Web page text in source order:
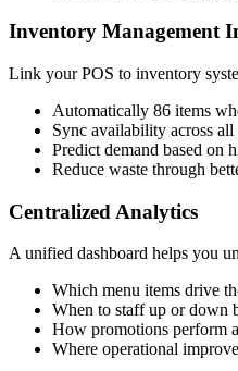
Inventory Management
Link your POS to inventory
Automatically 86 items
Sync availability across
Predict demand based on
Reduce waste through
Centralized Analytics
A unified dashboard helps you
Which menu items drive
When to staff up or down
How promotions perform
Where operational